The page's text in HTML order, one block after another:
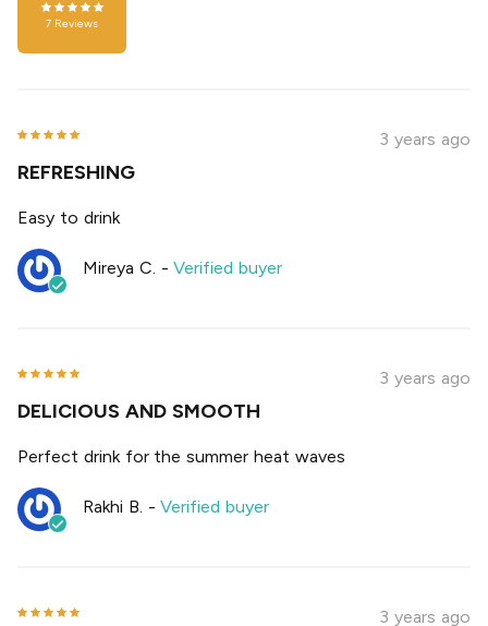
7 Reviews
3 years ago
REFRESHING
Easy to drink
Mireya C. -Verified buyer
3 years ago
DELICIOUS AND SMOOTH
Perfect drink for the summer heat waves
Rakhi B. -Verified buyer
3 years ago